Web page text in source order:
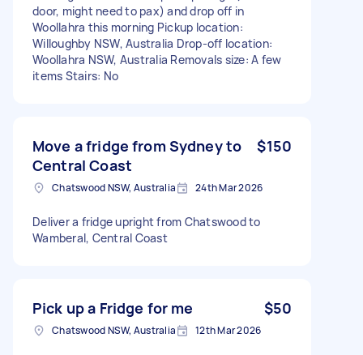
door, might need to pax) and drop off in
Woollahra this morning Pickup location:
Willoughby NSW, Australia Drop-off location:
Woollahra NSW, Australia Removals size: A few
items Stairs: No
Move a fridge from Sydney to
Central Coast
$150
Chatswood NSW, Australia 24th Mar 2026
Deliver a fridge upright from Chatswood to
Wamberal, Central Coast
Pick up a Fridge for me $50
Chatswood NSW, Australia 12th Mar 2026